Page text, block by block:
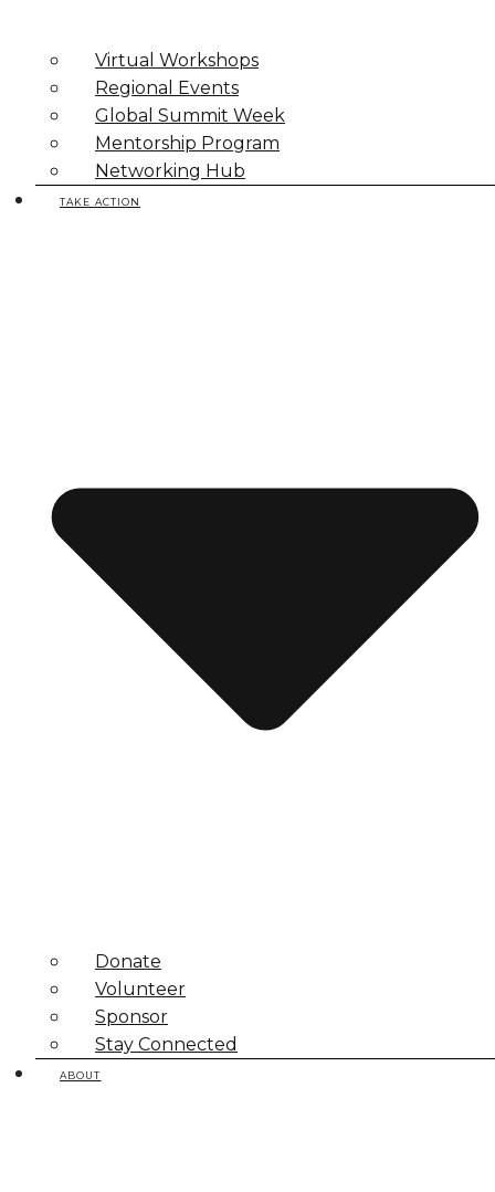
Virtual Workshops
Regional Events
Global Summit Week
Mentorship Program
Networking Hub
TAKE ACTION
Donate
Volunteer
Sponsor
Stay Connected
ABOUT